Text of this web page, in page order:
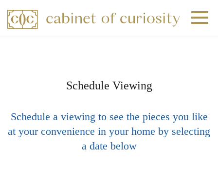
Schedule Viewing
Schedule a viewing to see the pieces you like
at your convenience in your home by selecting
a date below